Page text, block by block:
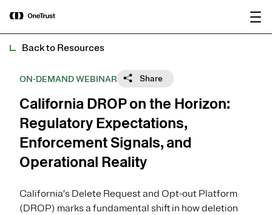
OneTrust Named a Visionary in the
2026 Gartner® Magic Quadrant™ for
AI Governance Platforms
Back to Resources
ON-DEMAND WEBINAR Share
California DROP on the Horizon:
Regulatory Expectations,
Enforcement Signals, and
Operational Reality
California’s Delete Request and Opt-out Platform
(DROP) marks a fundamental shift in how deletion